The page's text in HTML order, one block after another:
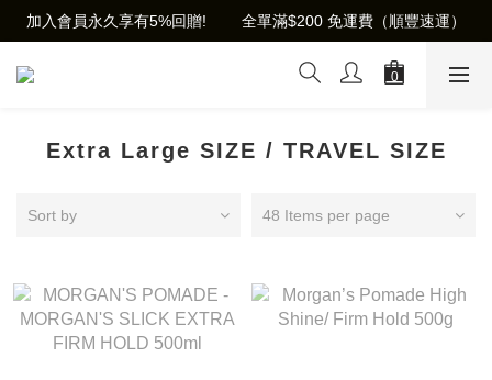
加入會員永久享有5%回贈!        全單滿$200 免運費（順豐速運）
Extra Large SIZE / TRAVEL SIZE
Sort by 48 Items per page